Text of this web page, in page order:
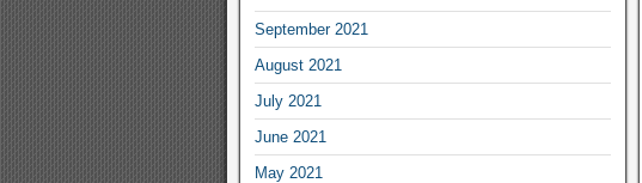
September 2021
August 2021
July 2021
June 2021
May 2021